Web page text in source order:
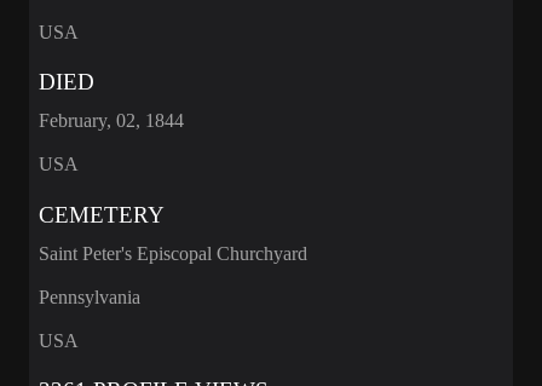
USA
DIED
February, 02, 1844
USA
CEMETERY
Saint Peter's Episcopal Churchyard
Pennsylvania
USA